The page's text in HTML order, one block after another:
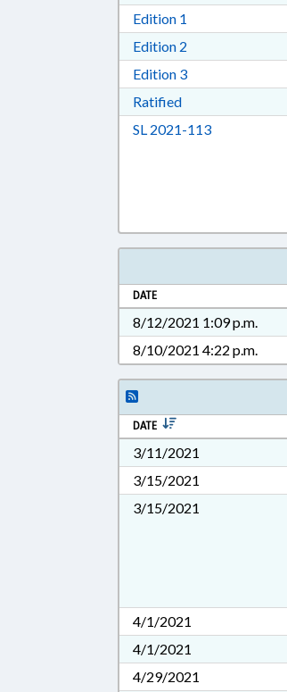
Edition 1 Download
Edition 2
Edition 3Download
RatifiedDownload
SL 2021-113Download
DATE
8/12/2021 1:09 p.m.
8/10/2021 4:22 p.m.
DATE
3/11/2021
3/15/2021
3/15/2021
4/1/2021
4/1/2021
4/29/2021